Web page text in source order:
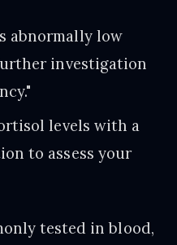
abnormally low
investigation
levels with a
to assess your
tested in blood,